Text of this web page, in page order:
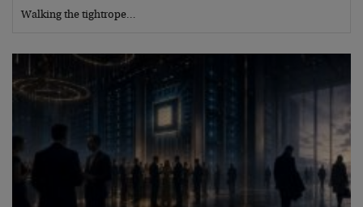
Walking the tightrope…